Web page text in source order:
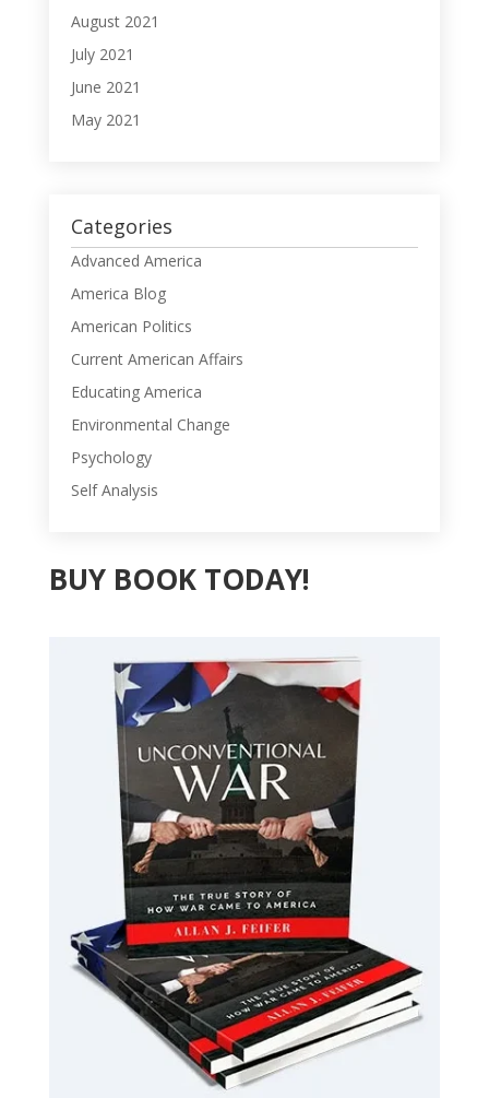
August 2021
July 2021
June 2021
May 2021
Categories
Advanced America
America Blog
American Politics
Current American Affairs
Educating America
Environmental Change
Psychology
Self Analysis
BUY BOOK TODAY!